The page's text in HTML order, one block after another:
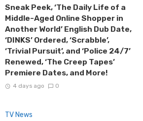
Sneak Peek, ‘The Daily Life of a
Middle-Aged Online Shopper in
Another World’ English Dub Date,
‘DINKS’ Ordered, ‘Scrabble’,
‘Trivial Pursuit’, and ‘Police 24/7’
Renewed, ‘The Creep Tapes’
Premiere Dates, and More!
4 days ago 0
TV News